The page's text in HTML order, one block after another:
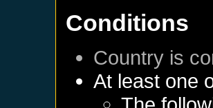
Conditions
Country is
At least one